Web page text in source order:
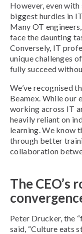
However, even
biggest hurdles in
Many OT
face the daunting
Conversely, IT
unique challenges
fully succeed
We’ve recognised
Beamex. While our
working across IT
heavily reliant on
learning. We know
through better
collaboration
The CEO’s
Peter Drucker, the
said, “Culture eats